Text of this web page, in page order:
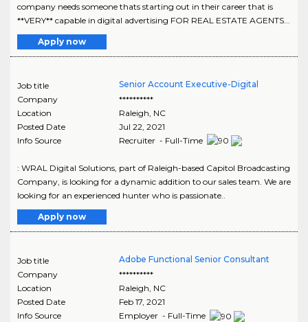
company needs someone thats starting out in their career that is
**VERY** capable in digital advertising FOR REAL ESTATE AGENTS...
Apply now
Job title
Senior Account Executive-Digital
Company
**********
Location
Raleigh NC
Posted Date
Jul 22, 2021
Info Source
Recruiter - Full-Time
: WRAL Digital Solutions, part of Raleigh-based Capitol Broadcasting
Company, is looking for a dynamic addition to our sales team. We are
looking for an experienced hunter who is passionate..
Apply now
Job title
Adobe Functional Senior Consultant
Company
**********
Location
Raleigh, NC
Posted Date
Feb 17, 2021
Info Source
Employer - Full-Time